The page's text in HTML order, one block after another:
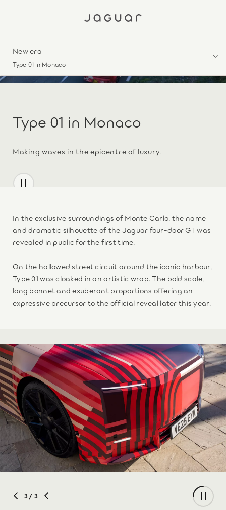
New era
Type 01 in Monaco
Type 01 in Monaco
Making waves in the epicentre of luxury.
In the exclusive surroundings of Monte Carlo, the name
and dramatic silhouette of the Jaguar four-door GT was
revealed in public for the first time.
On the hallowed street circuit around the iconic harbour,
Type 01 was cloaked in an artistic wrap. The bold scale,
long bonnet and exuberant proportions offering an
expressive precursor to the official reveal later this year.
3/ 3